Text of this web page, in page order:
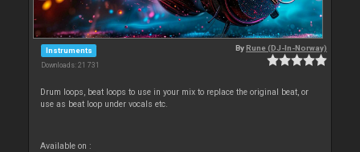
Instruments
Downloads: 21 731
ByRune (DJ-In-Norway)
Drum loops, beat loops to use in your mix to replace the original beat, or
use as beat loop under vocals etc.
Available on :